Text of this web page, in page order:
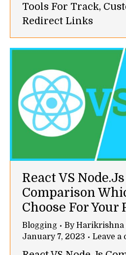
Tools For Track,
Redirect Links
React VS Node.Js
Comparison
Choose For Your
Blogging ByHarikrishna
January 7, 2023
Leave a